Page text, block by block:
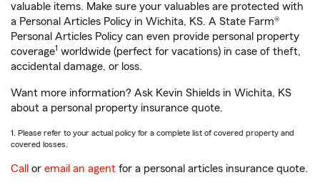
valuable items. Make sure your valuables are protected with
a Personal Articles Policy in Wichita, KS. A State Farm®
Personal Articles Policy can even provide personal property
coverage1 worldwide (perfect for vacations) in case of theft,
accidental damage, or loss.
Want more information? Ask Kevin Shields in Wichita, KS
about a personal property insurance quote.
1. Please refer to your actual policy for a complete list of covered property and
covered losses.
Call or email an agent for a personal articles insurance quote.